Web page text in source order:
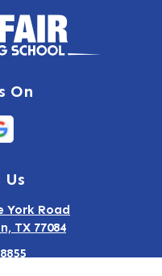
On
York Road
TX 77084